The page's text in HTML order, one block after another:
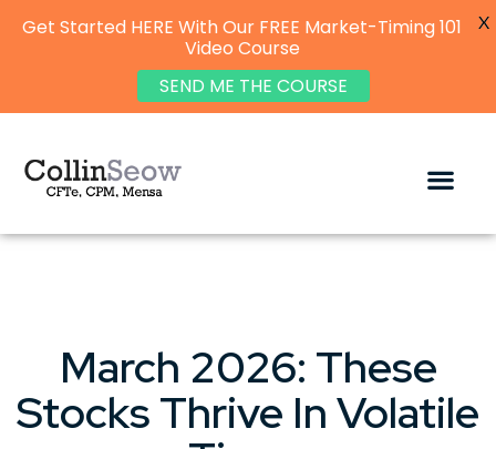
March 2026: These
Stocks Thrive In Volatile
Get Started HERE With Our FREE Market-Timing 101
Video Course
SEND ME THE COURSE
X